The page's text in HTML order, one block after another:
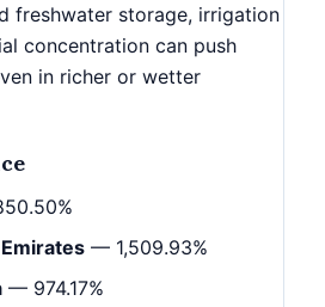
freshwater storage, irrigation
concentration can push
in richer or wetter
— 1,509.93%
— 974.17%